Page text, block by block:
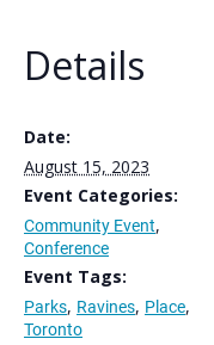
Details
Date:
August 15, 2023
Event Categories:
Community Event,
Conference
Event Tags:
Parks, Ravines, Place,
Toronto